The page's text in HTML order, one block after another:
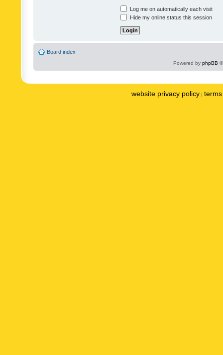
Log me on automatically each visit
Hide my online status this session
Board index
Powered by phpBB
website privacy policy |